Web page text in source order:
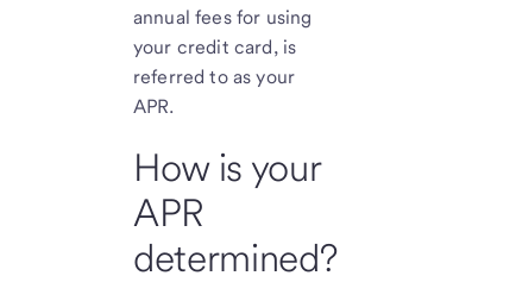
annual fees for using
your credit card, is
referred to as your
APR.
How is your
APR
determined?